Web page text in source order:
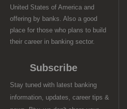
United States of America and
offering by banks. Also a good
place for those who plans to build
their career in banking sector.
Subscribe
Stay tuned with latest banking
information, updates, career tips &